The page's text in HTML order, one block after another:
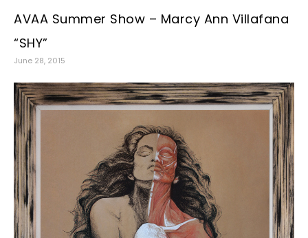
AVAA Summer Show – Marcy Ann Villafana
“SHY”
June 28, 2015